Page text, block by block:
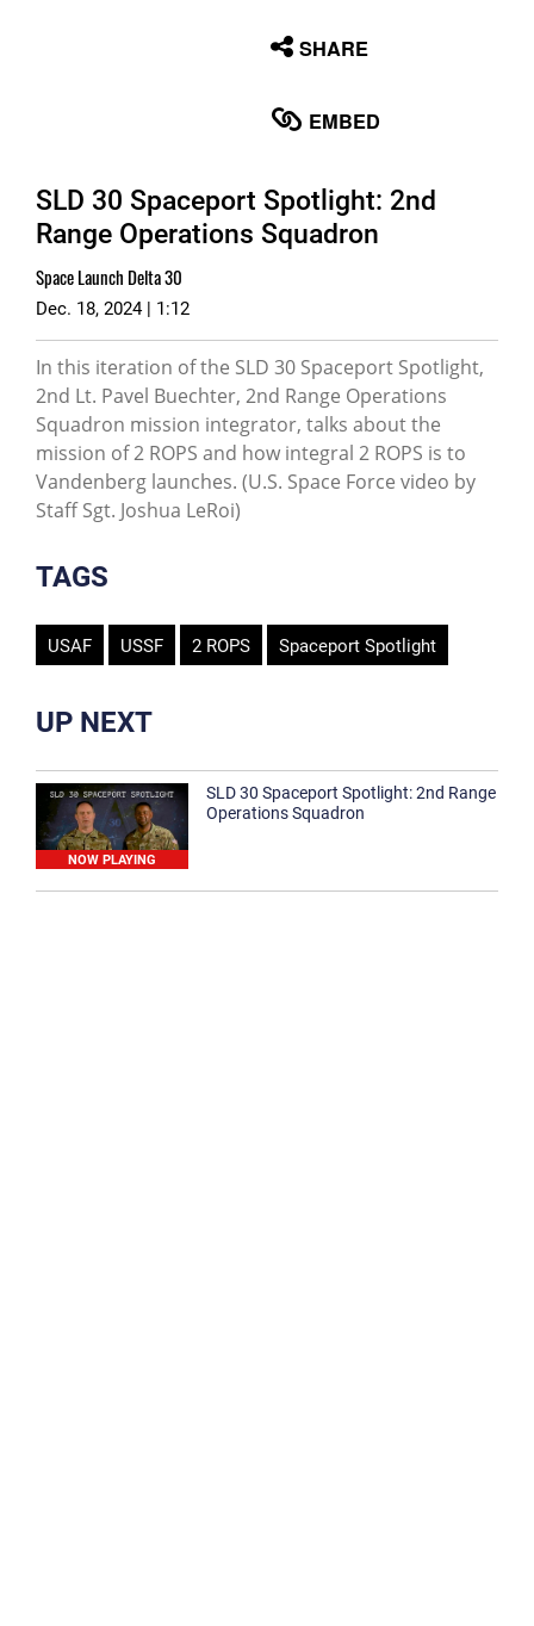
SHARE
EMBED
SLD 30 Spaceport Spotlight: 2nd
Range Operations Squadron
Space Launch Delta 30
Dec. 18, 2024 | 1:12
In this iteration of the SLD 30 Spaceport Spotlight,
2nd Lt. Pavel Buechter, 2nd Range Operations
Squadron mission integrator, talks about the
mission of 2 ROPS and how integral 2 ROPS is to
Vandenberg launches. (U.S. Space Force video by
Staff Sgt. Joshua LeRoi)
TAGS
USAF USSF 2 ROPS Spaceport Spotlight
UP NEXT
NOW PLAYING
SLD 30 Spaceport Spotlight: 2nd Range
Operations Squadron